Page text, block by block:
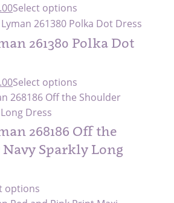
Current
price
£299.00.
Select options
261380 Polka Dot
Current
price
is:
£209.00.
Select options
268186 Off the
Sparkly Long
options